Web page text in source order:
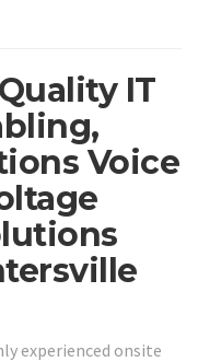
IT
Voice
experienced onsite